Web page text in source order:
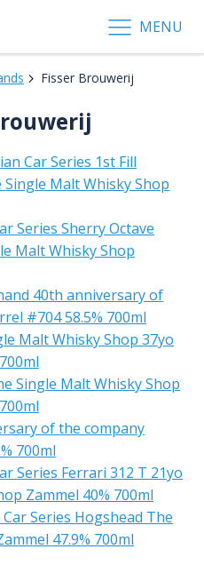
MENU
Fisser Brouwerij
Car Series 1st Fill
Malt Whisky Shop
Series Sherry Octave
Malt Whisky Shop
40th anniversary of
#704 58.5% 700ml
Malt Whisky Shop 37yo
Single Malt Whisky Shop
of the company
700ml
Series Ferrari 312 T 21yo
Zammel 40% 700ml
Series Hogshead The
47.9% 700ml